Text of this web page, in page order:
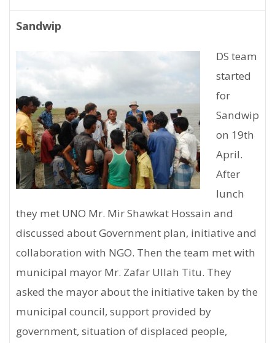
Sandwip
DS team
started
for
Sandwip
on 19th
April.
After
lunch
they met UNO Mr. Mir Shawkat Hossain and
discussed about Government plan, initiative and
collaboration with NGO. Then the team met with
municipal mayor Mr. Zafar Ullah Titu. They
asked the mayor about the initiative taken by the
municipal council, support provided by
government, situation of displaced people,